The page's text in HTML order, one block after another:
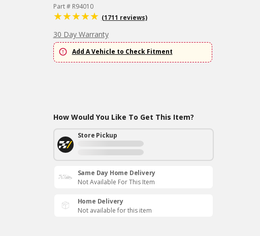
Part # R94010
(1711 reviews)
30 Day Warranty
Add A Vehicle to Check Fitment
How Would You Like To Get This Item?
Store Pickup
Same Day Home Delivery
Not Available For This Item
Home Delivery
Not available for this item